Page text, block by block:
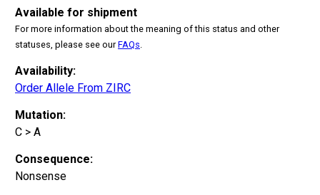
Available for shipment
For more information about the meaning of this status and other
statuses, please see ourFAQs
Availability:
Order Allele From ZIRC
Mutation:
C > A
Consequence:
Nonsense